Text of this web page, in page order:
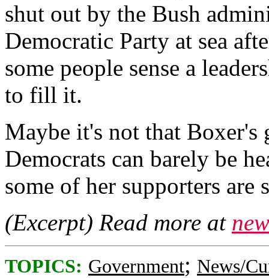
shut out by the Bush
Democratic Party at sea
some people sense a
to fill it.
Maybe it's not that Boxer's
Democrats can barely be
some of her supporters are
(Excerpt) Read more at
TOPICS: Government; News/